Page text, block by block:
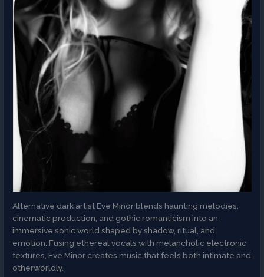
Alternative dark artist Eve Minor blends haunting melodies,
cinematic production, and gothic romanticism into an
immersive sonic world shaped by shadow, ritual, and
emotion. Fusing ethereal vocals with melancholic electronic
textures, Eve Minor creates music that feels both intimate and
otherworldly.